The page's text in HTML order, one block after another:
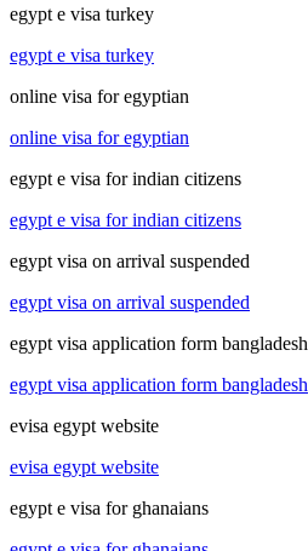
egypt e visa turkey
egypt e visa turkey
online visa for egyptian
online visa for egyptian
egypt e visa for indian citizens
egypt e visa for indian citizens
egypt visa on arrival suspended
egypt visa on arrival suspended
egypt visa application form bangladesh
egypt visa application form bangladesh
evisa egypt website
evisa egypt website
egypt e visa for ghanaians